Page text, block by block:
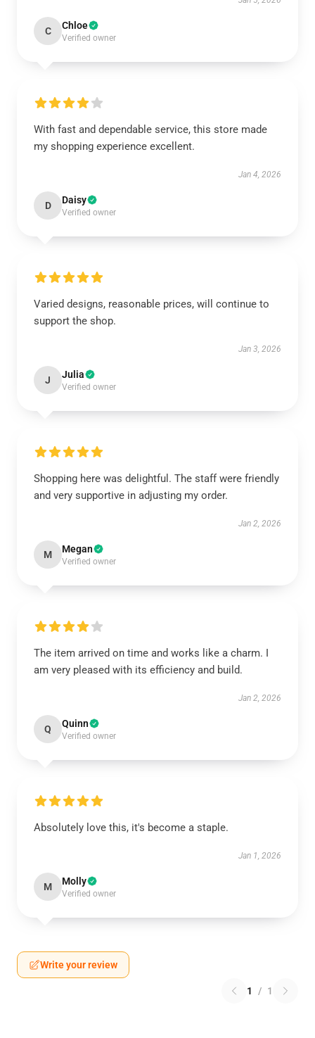
C Chloe
Verified owner
With fast and dependable service, this store made
my shopping experience excellent.
Jan 4, 2026
D Daisy
Verified owner
Varied designs, reasonable prices, will continue to
support the shop.
Jan 3, 2026
J Julia
Verified owner
Shopping here was delightful. The staff were friendly
and very supportive in adjusting my order.
Jan 2, 2026
M Megan
Verified owner
The item arrived on time and works like a charm. I
am very pleased with its efficiency and build.
Jan 2, 2026
Q Quinn
Verified owner
Absolutely love this, it's become a staple.
Jan 1, 2026
M Molly
Verified owner
Write your review
1 / 1